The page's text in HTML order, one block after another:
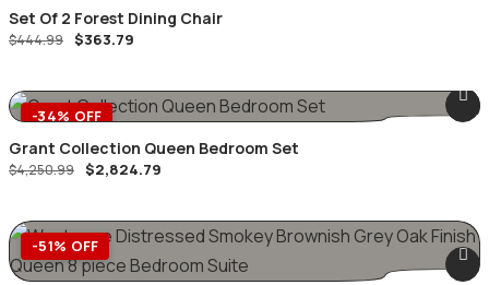
Set Of 2 Forest Dining Chair
$444.99 Original
price
$363.79
-34% OFF
Grant Collection Queen Bedroom Set
$4,250.99 Original
price
$2,824.79
-51% OFF